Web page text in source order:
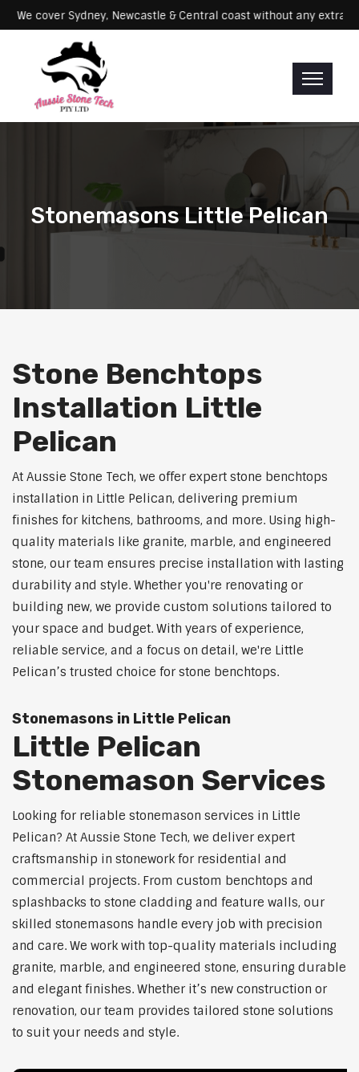
We cover Sydney, Newcastle & Central coast without any
Stonemasons Little Pelican
Stone Benchtops
Installation Little
Pelican
At Aussie Stone Tech, we offer expert stone benchtops
installation in Little Pelican, delivering premium
finishes for kitchens, bathrooms, and more. Using high-
quality materials like granite, marble, and engineered
stone, our team ensures precise installation with lasting
durability and style. Whether you're renovating or
building new, we provide custom solutions tailored to
your space and budget. With years of experience,
reliable service, and a focus on detail, we're Little
Pelican’s trusted choice for stone benchtops.
Stonemasons in Little Pelican
Little Pelican
Stonemason Services
Looking for reliable stonemason services in Little
Pelican? At Aussie Stone Tech, we deliver expert
craftsmanship in stonework for residential and
commercial projects. From custom benchtops and
splashbacks to stone cladding and feature walls, our
skilled stonemasons handle every job with precision
and care. We work with top-quality materials including
granite, marble, and engineered stone, ensuring durable
and elegant finishes. Whether it’s new construction or
renovation, our team provides tailored stone solutions
to suit your needs and style.